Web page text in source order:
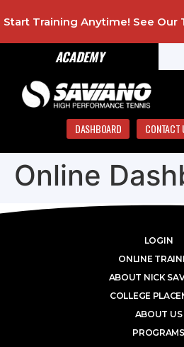
ACADEMY
Start Training Anytime! See Our
DASHBOARD CONTACT
Online
LOGIN
ONLINE
ABOUT NICK
COLLEGE
ABOUT US
PROGRAMS